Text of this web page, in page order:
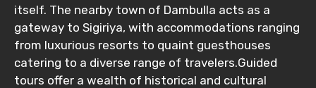
itself. The nearby town of Dambulla acts as a
gateway to Sigiriya, with accommodations ranging
from luxurious resorts to quaint guesthouses
catering to a diverse range of travelers.Guided
tours offer a wealth of historical and cultural